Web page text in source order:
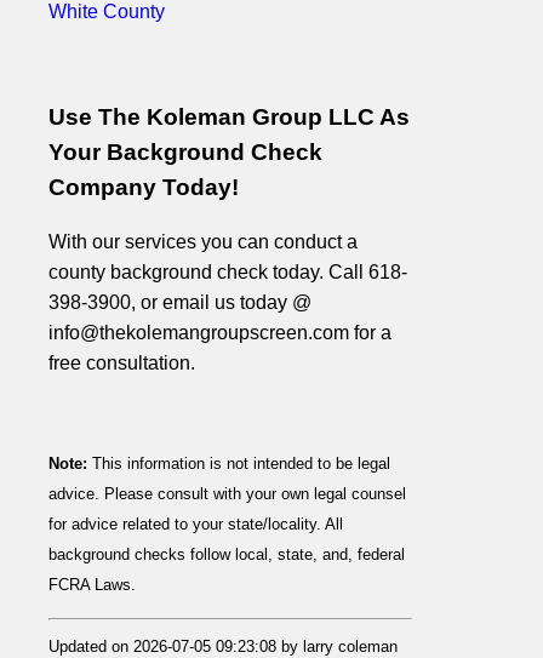
White County
Use The Koleman Group LLC As
Your Background Check
Company Today!
With our services you can conduct a
county background check today. Call 618-
398-3900, or email us today @
info@thekolemangroupscreen.com for a
free consultation.
Note: This information is not intended to be legal
advice. Please consult with your own legal counsel
for advice related to your state/locality. All
background checks follow local, state, and, federal
FCRA Laws.
Updated on 2026-07-05 09:23:08 by larry coleman